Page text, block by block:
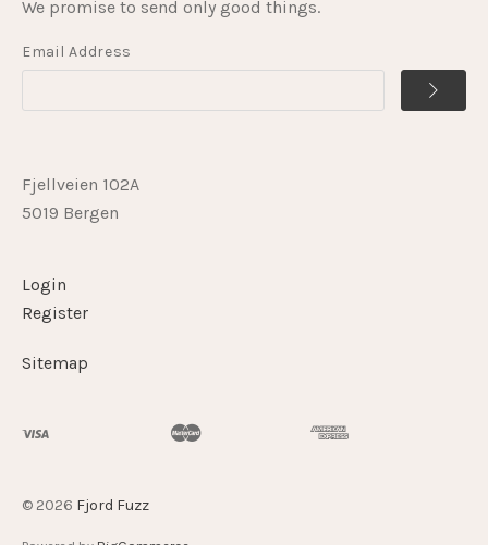
We promise to send only good things.
Email Address
Fjellveien 102A
5019 Bergen
Login
Register
Sitemap
© 2026 Fjord Fuzz